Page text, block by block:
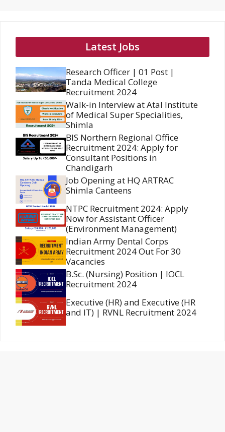
Latest Jobs
Research Officer | 01 Post |
Tanda Medical College
Recruitment 2024
Walk-in Interview at Atal Institute
of Medical Super Specialities,
Shimla
BIS Northern Regional Office
Recruitment 2024: Apply for
Consultant Positions in
Chandigarh
Job Opening at HQ ARTRAC
Shimla Canteens
NTPC Recruitment 2024: Apply
Now for Assistant Officer
(Environment Management)
Indian Army Dental Corps
Recruitment 2024 Out For 30
Vacancies
B.Sc. (Nursing) Position | IOCL
Recruitment 2024
Executive (HR) and Executive (HR
and IT) | RVNL Recruitment 2024